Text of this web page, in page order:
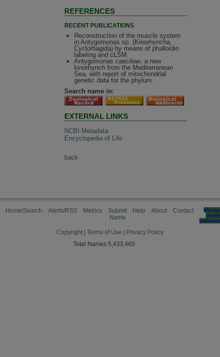
REFERENCES
RECENT PUBLICATIONS
Reconstruction of the muscle system
in Antygomonas sp. (Kinorhyncha,
Cyclorhagida) by means of phalloidin
labeling and cLSM.
Antygomonas caeciliae, a new
kinorhynch from the Mediterranean
Sea, with report of mitochondrial
genetic data for the phylum.
Search name in:
EXTERNAL LINKS
NCBI Metadata
Encyclopedia of Life
back
Home/Search Alerts/RSS Metrics
Submit
Name
Help About Contact
cookie
Copyright Terms of Use
Privacy Policy
Total Names 5,433,465